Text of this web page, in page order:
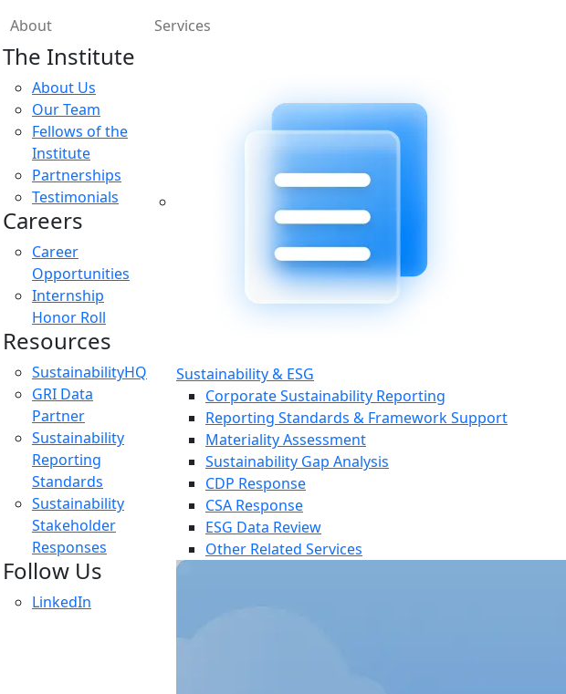
About
The Institute
About Us
Our Team
Fellows of the
Institute
Partnerships
Testimonials
Careers
Career
Opportunities
Internship
Honor Roll
Resources
SustainabilityHQ
GRI Data
Partner
Sustainability
Reporting
Standards
Sustainability
Stakeholder
Responses
Follow Us
LinkedIn
Services
Sustainability & ESG
Corporate Sustainability Reporting
Reporting Standards & Framework Support
Materiality Assessment
Sustainability Gap Analysis
CDP Response
CSA Response
ESG Data Review
Other Related Services